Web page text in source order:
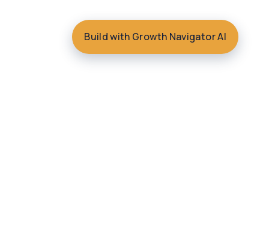
Build with Growth Navigator AI